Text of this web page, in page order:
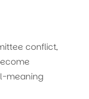
conflict,
meaning